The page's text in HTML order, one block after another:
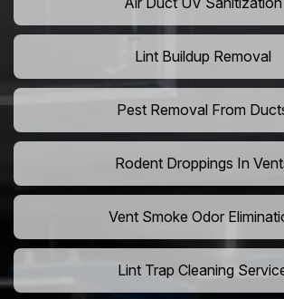
Lint Buildup Removal
Pest Removal From
Rodent Droppings In
Vent Smoke Odor
Lint Trap Cleaning